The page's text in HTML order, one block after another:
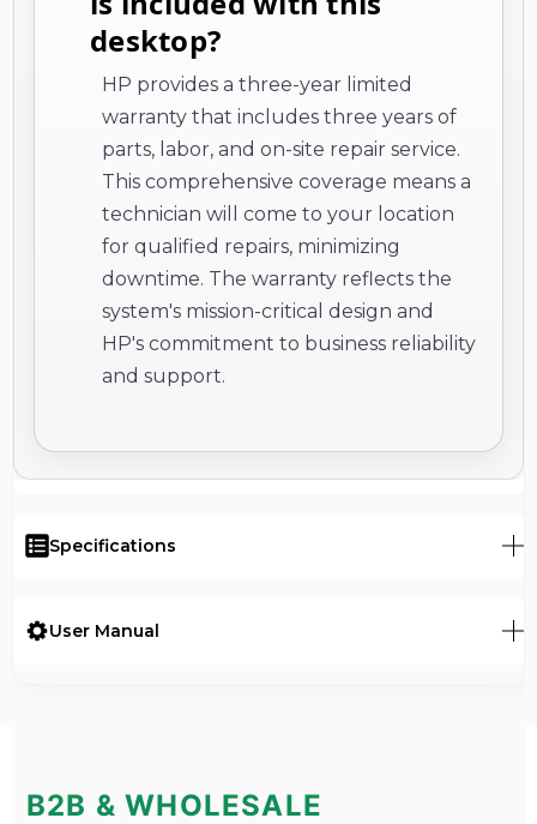
desktop?
HP provides a three-year limited
warranty that includes three years of
parts, labor, and on-site repair service.
This comprehensive coverage means a
technician will come to your location
for qualified repairs, minimizing
downtime. The warranty reflects the
system's mission-critical design and
HP's commitment to business reliability
and support.
Specifications
User Manual
B2B & WHOLESALE